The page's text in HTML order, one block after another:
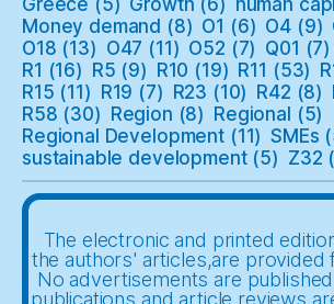
Money demand (8) O1 (6) O4 (9)
O18 (13) O47 (11) O52 (7) Q01 (7)
R1 (16) R5 (9) R10 (19) R11 (53)
R15 (11) R19 (7) R23 (10) R42 (8)
R58 (30) Region (8) Regional (5)
Regional Development (11) SMEs
sustainable development(5) Z32
The electronic and printed
the authors' articles,are provided
No advertisements are
publications and article reviews